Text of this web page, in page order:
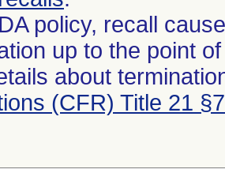
policy, recall
up to the point
about
(CFR) Title 21